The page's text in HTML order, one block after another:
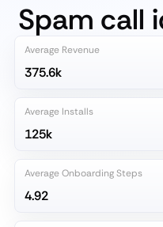
Spam call
Average Revenue
375.6k
Average Installs
125k
Average Onboarding Steps
4.92